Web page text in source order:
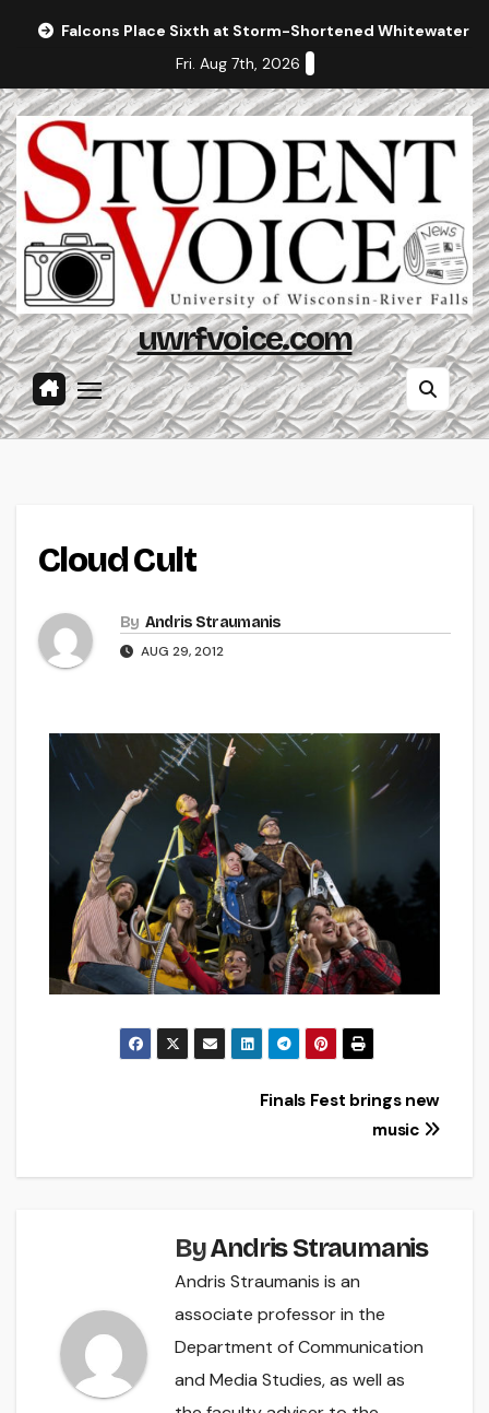
Falcons Place Sixth at Storm-Shortened Whitewater
Fri. Aug 7th, 2026
uwrfvoice.com
Cloud Cult
By Andris Straumanis
AUG 29, 2012
Finals Fest brings new
music
ByAndris Straumanis
Andris Straumanis is an
associate professor in the
Department of Communication
and Media Studies, as well as